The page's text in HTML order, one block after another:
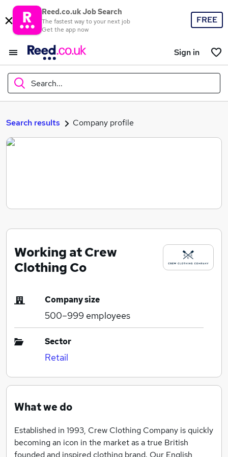
Reed.co.uk Job Search
The fastest way to your next job
Get the app now
FREE
Sign in
Search...
What
Search jobs
Search results Company profile
Working at Crew
Clothing Co
Company size
500–999 employees
Sector
Retail
What we do
Established in 1993, Crew Clothing Company is quickly
becoming an icon in the market as a true British
founded and inspired clothing brand. Our English